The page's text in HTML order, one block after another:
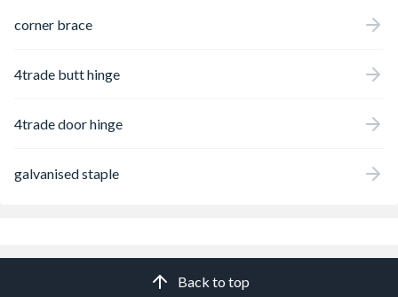
corner brace
4trade butt hinge
4trade door hinge
galvanised staple
Back to top